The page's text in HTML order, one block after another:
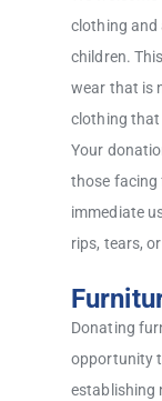
clothing and
children.
wear that is
clothing that
Your
those facing
immediate
rips, tears,
Donating
opportunity
establishing